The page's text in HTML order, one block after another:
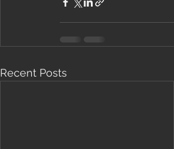
Recent Posts